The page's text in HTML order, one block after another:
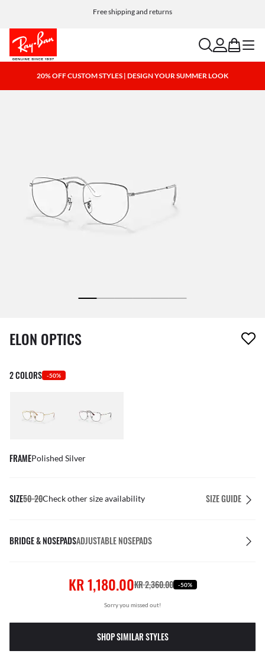
Free shipping and returns
searchaccount
bag menu
20% OFF CUSTOM STYLES | DESIGN YOUR SUMMER LOOK
1 item has been removed from your wishlist
ELON OPTICS
2 COLORS -50%
FRAMEPolished Silver
SIZE50-20Check other size availability SIZE GUIDE
BRIDGE & NOSEPADSADJUSTABLE NOSEPADS
KR 1,180.00KR 2,360.00 -50%
Sorry you missed out!
SHOP SIMILAR STYLES